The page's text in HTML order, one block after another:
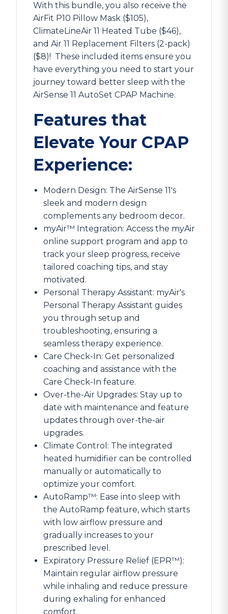
With this bundle, you also receive the
AirFit P10 Pillow Mask ($105),
ClimateLineAir 11 Heated Tube ($46),
and Air 11 Replacement Filters (2-pack)
($8)! These included items ensure you
have everything you need to start your
journey toward better sleep with the
AirSense 11 AutoSet CPAP Machine.
Features that
Elevate Your CPAP
Experience:
Modern Design: The AirSense 11's
sleek and modern design
complements any bedroom decor.
myAir™ Integration: Access the myAir
online support program and app to
track your sleep progress, receive
tailored coaching tips, and stay
motivated.
Personal Therapy Assistant: myAir's
Personal Therapy Assistant guides
you through setup and
troubleshooting, ensuring a
seamless therapy experience.
Care Check-In: Get personalized
coaching and assistance with the
Care Check-In feature.
Over-the-Air Upgrades: Stay up to
date with maintenance and feature
updates through over-the-air
upgrades.
Climate Control: The integrated
heated humidifier can be controlled
manually or automatically to
optimize your comfort.
AutoRamp™: Ease into sleep with
the AutoRamp feature, which starts
with low airflow pressure and
gradually increases to your
prescribed level.
Expiratory Pressure Relief (EPR™):
Maintain regular airflow pressure
while inhaling and reduce pressure
during exhaling for enhanced
comfort.